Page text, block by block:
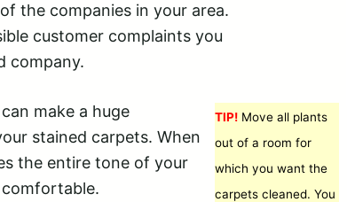
the companies in your area.
customer complaints you
company.
TIP! Move all plants
out of a room for
which you want the
carpets cleaned. You
make a huge
stained carpets. When
the entire tone of your